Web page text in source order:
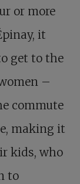
or more
it
get to the
–
commute
making it
kids, who
to